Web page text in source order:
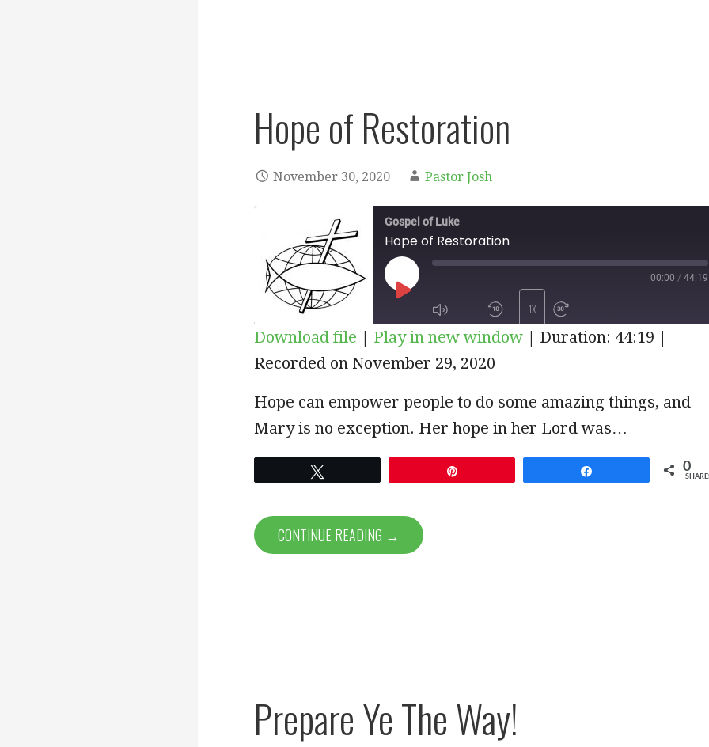
Hope of Restoration
November 30, 2020 Pastor Josh
Gospel of Luke
Hope of Restoration
EPISODE
1X
00:00 / 44:19
SUBSCRIBE
SHARE
LINK
Download file | Play in new window | Duration: 44:19 |
Recorded on November 29, 2020
Hope can empower people to do some amazing things, and
Mary is no exception. Her hope in her Lord was…
0
CONTINUE READING →
Prepare Ye The Way!